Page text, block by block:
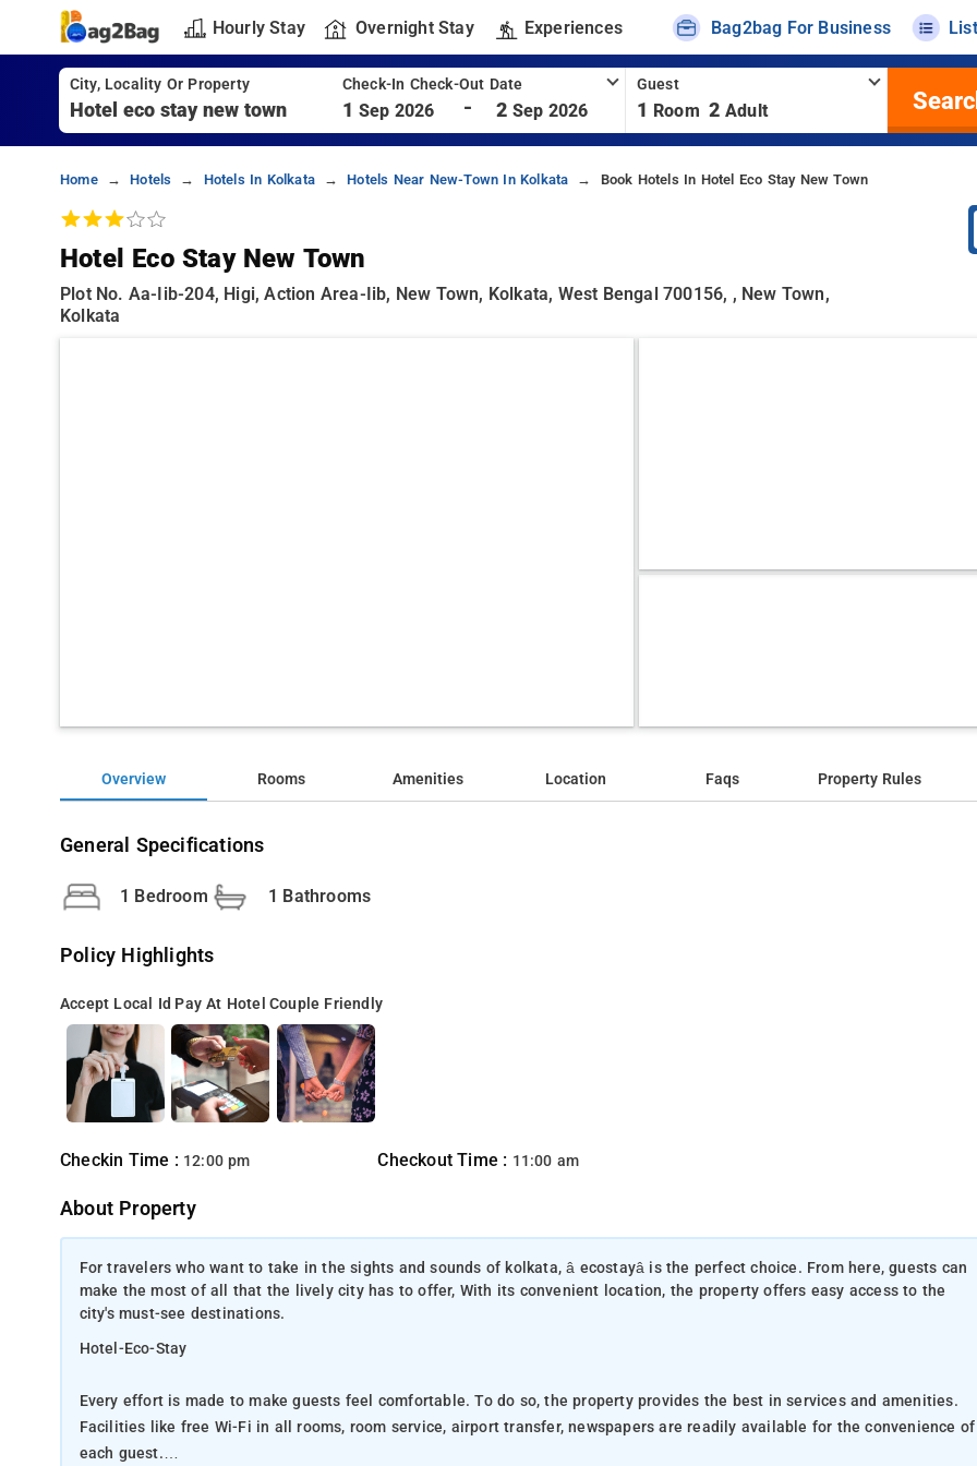
Hourly Stay Overnight Stay Experiences Bag2bag For Business
City, Locality Or Property Check-In Check-Out Date
1 Sep 2026 - 2 Sep 2026
Guest
1 Room 2 Adult
Home Hotels Hotels In Kolkata Hotels Near New-Town In Kolkata Book Hotels In Hotel Eco Stay New Town
Hotel Eco Stay New Town
Plot No. Aa-Iib-204, Higi, Action Area-Iib, New Town, Kolkata, West Bengal 700156, , New Town,
Kolkata
Overview Rooms Amenities Location Faqs Property Rules
General Specifications
1 Bedroom 1 Bathrooms
Policy Highlights
Accept Local Id Pay At Hotel Couple Friendly
Checkin Time : 12:00 pm Checkout Time : 11:00 am
About Property
For travelers who want to take in the sights and sounds of kolkata, â ecostayâ is the perfect choice. From here, guests can
make the most of all that the lively city has to offer, With its convenient location, the property offers easy access to the
city's must-see destinations.
Hotel-Eco-Stay
Every effort is made to make guests feel comfortable. To do so, the property provides the best in services and amenities.
Facilities like free Wi-Fi in all rooms, room service, airport transfer, newspapers are readily available for the convenience of
each guest.